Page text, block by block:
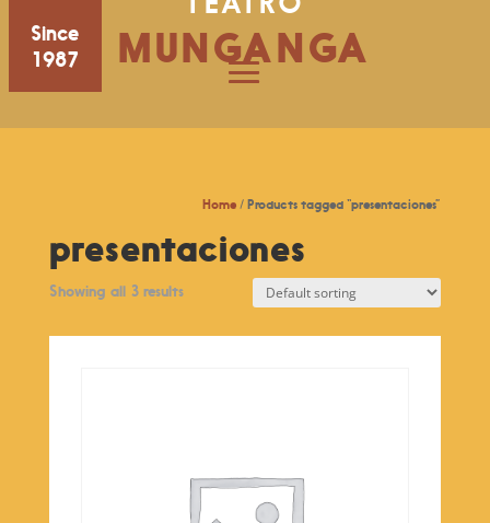
Since
1987
MUNGANGA
Home / Products tagged “presentaciones”
presentaciones
Showing all 3 results